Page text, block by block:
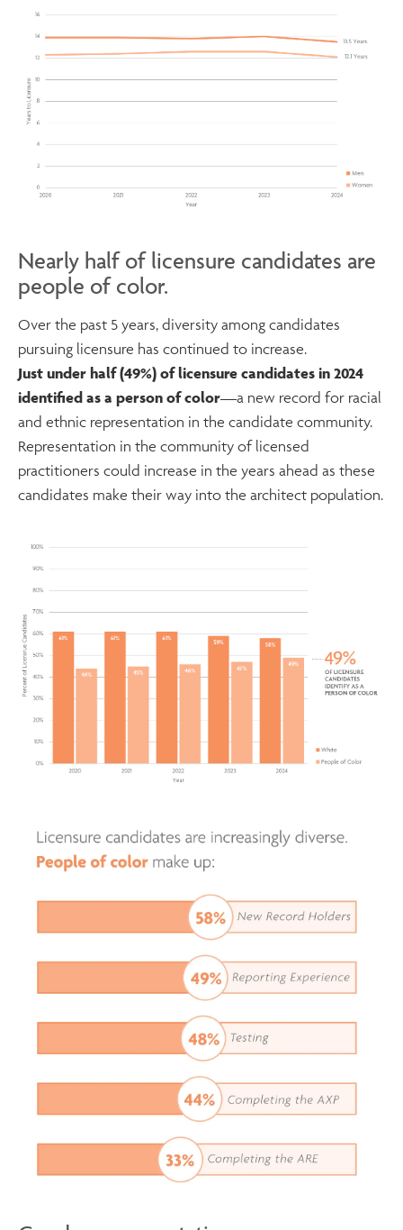
Nearly half of licensure candidates are
people of color.
Over the past 5 years, diversity among candidates
pursuing licensure has continued to increase.
Just under half (49%) of licensure candidates in 2024
identified as a person of color—a new record for racial
and ethnic representation in the candidate community.
Representation in the community of licensed
practitioners could increase in the years ahead as these
candidates make their way into the architect population.